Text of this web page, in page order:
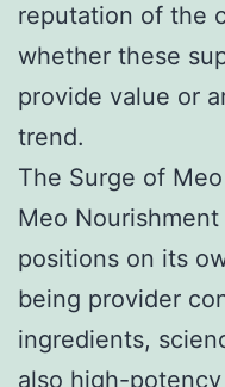
reputation of the
whether these
provide value or
trend.
The Surge of
Meo Nourishment
positions on its
being provider
ingredients,
also high-